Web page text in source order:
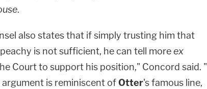
.
also states that if simply trusting him that
is not sufficient, he can tell moreex
Court to support his position," Concord said.
argument is reminiscent ofOtter's famous line,